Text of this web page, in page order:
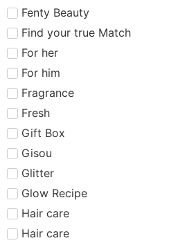
Fenty Beauty
Find your true Match
For her
For him
Fragrance
Fresh
Gift Box
Gisou
Glitter
Glow Recipe
Hair care​​​
Hair care